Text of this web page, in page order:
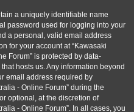
a uniquely identifiable name
password used for logging into your
a personal, valid email address
for your account at “Kawasaki
Forum” is protected by data-
hosts us. Any information beyond
email address required by
- Online Forum” during the
optional, at the discretion of
- Online Forum”. In all cases, you